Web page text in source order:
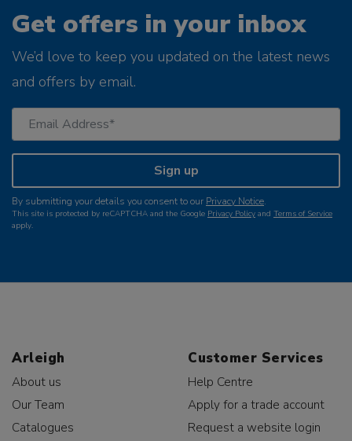
Get offers in your inbox
We’d love to keep you updated on the latest news
and offers by email.
Sign up
By submitting your details you consent to our Privacy Notice.
This site is protected by reCAPTCHA and the Google Privacy Policy and Terms of Service
apply.
Arleigh
About us
Our Team
Catalogues
Customer Services
Help Centre
Apply for a trade account
Request a website login